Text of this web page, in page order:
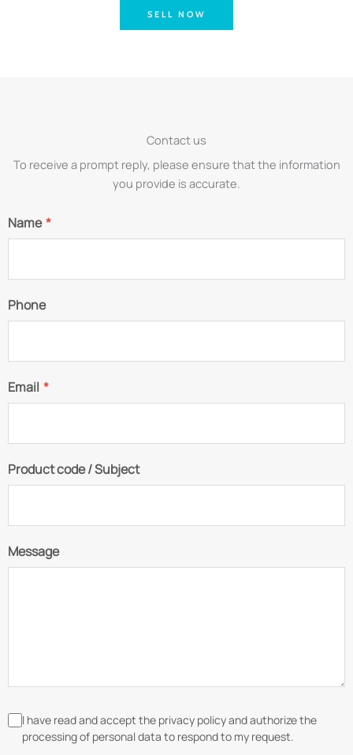
SELL NOW
Contact us
To receive a prompt reply, please ensure that the information
you provide is accurate.
Name*
Phone
Email *
Product code / Subject
Message
I have read and accept the privacy policy and authorize the
processing of personal data to respond to my request.